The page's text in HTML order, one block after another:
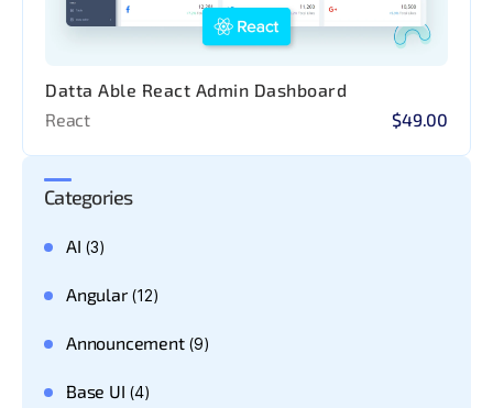
Datta Able React Admin Dashboard
React
$49.00
Categories
AI (3)
Angular(12)
Announcement(9)
Base UI (4)